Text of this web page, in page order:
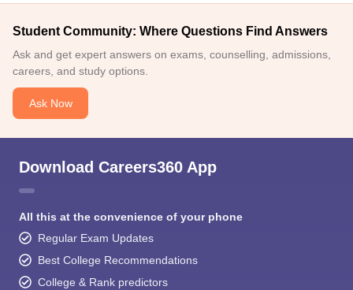
Student Community: Where Questions Find Answers
Ask and get expert answers on exams, counselling, admissions,
careers, and study options.
Ask Now
Download Careers360 App
All this at the convenience of your phone
Regular Exam Updates
Best College Recommendations
College & Rank predictors